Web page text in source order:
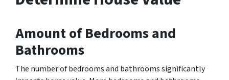
Amount ofBedrooms and
Bathrooms
The number of bedrooms and bathrooms significantly